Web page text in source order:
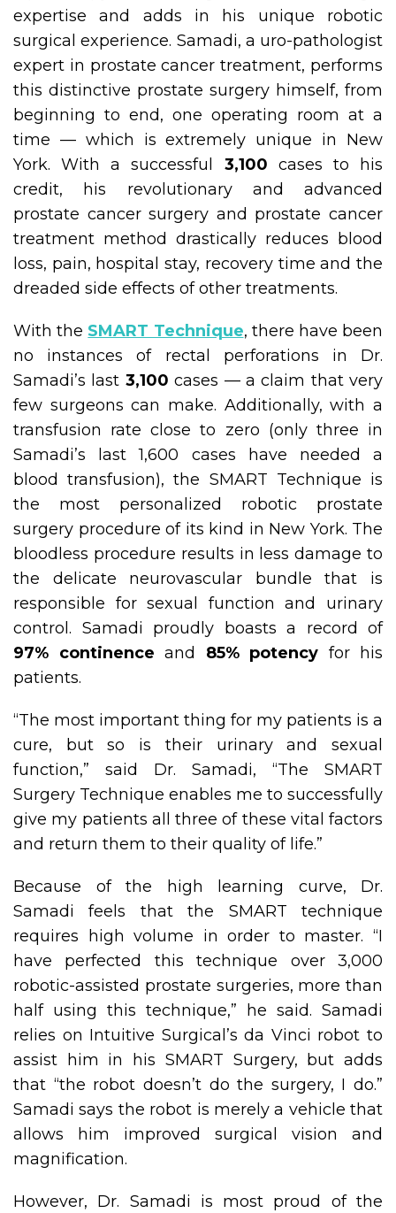
expertise and adds in his unique robotic
surgical experience. Samadi, a uro-pathologist
expert in prostate cancer treatment, performs
this distinctive prostate surgery himself, from
beginning to end, one operating room at a
time — which is extremely unique in New
York. With a successful 3,100 cases to his
credit, his revolutionary and advanced
prostate cancer surgery and prostate cancer
treatment method drastically reduces blood
loss, pain, hospital stay, recovery time and the
dreaded side effects of other treatments.
With the SMART Technique, there have been
no instances of rectal perforations in Dr.
Samadi’s last 3,100 cases — a claim that very
few surgeons can make. Additionally, with a
transfusion rate close to zero (only three in
Samadi’s last 1,600 cases have needed a
blood transfusion), the SMART Technique is
the most personalized robotic prostate
surgery procedure of its kind in New York. The
bloodless procedure results in less damage to
the delicate neurovascular bundle that is
responsible for sexual function and urinary
control. Samadi proudly boasts a record of
97% continence and 85% potency for his
patients.
“The most important thing for my patients is a
cure, but so is their urinary and sexual
function,” said Dr. Samadi, “The SMART
Surgery Technique enables me to successfully
give my patients all three of these vital factors
and return them to their quality of life.”
Because of the high learning curve, Dr.
Samadi feels that the SMART technique
requires high volume in order to master. “I
have perfected this technique over 3,000
robotic-assisted prostate surgeries, more than
half using this technique,” he said. Samadi
relies on Intuitive Surgical’s da Vinci robot to
assist him in his SMART Surgery, but adds
that “the robot doesn’t do the surgery, I do.”
Samadi says the robot is merely a vehicle that
allows him improved surgical vision and
magnification.
However, Dr. Samadi is most proud of the